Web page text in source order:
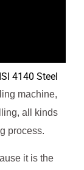
4140 Steel
machine,
all kinds
process.
it is the